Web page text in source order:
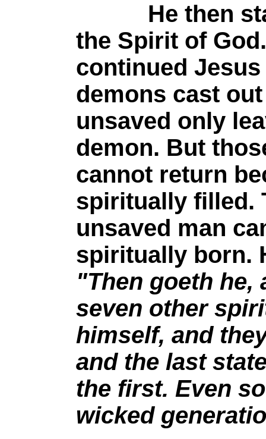
He then
the Spirit of
continued
demons cast
unsaved only
demon. But
cannot return
spiritually filled.
unsaved man
spiritually born.
"Then goeth he,
seven other
himself, and
and the last
the first. Even
wicked